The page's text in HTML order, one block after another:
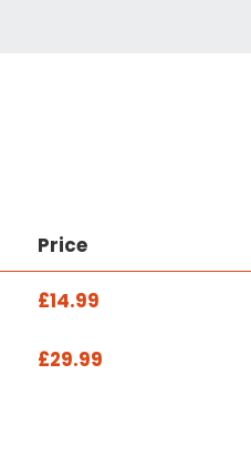
Price
£14.99
£29.99